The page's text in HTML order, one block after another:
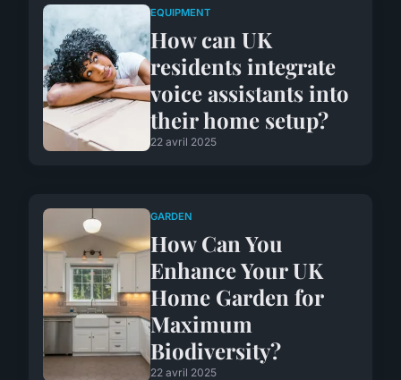
EQUIPMENT
How can UK
residents integrate
voice assistants into
their home setup?
22 avril 2025
GARDEN
How Can You
Enhance Your UK
Home Garden for
Maximum
Biodiversity?
22 avril 2025